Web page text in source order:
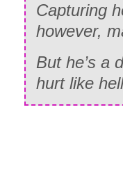
Capturing
however,
But he’s a
hurt like